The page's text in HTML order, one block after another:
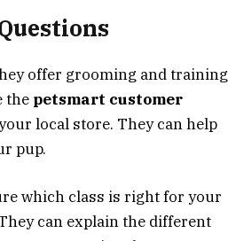
offer grooming and training
the petsmart customer
local store. They can help
pup.
which class is right for your
can explain the different